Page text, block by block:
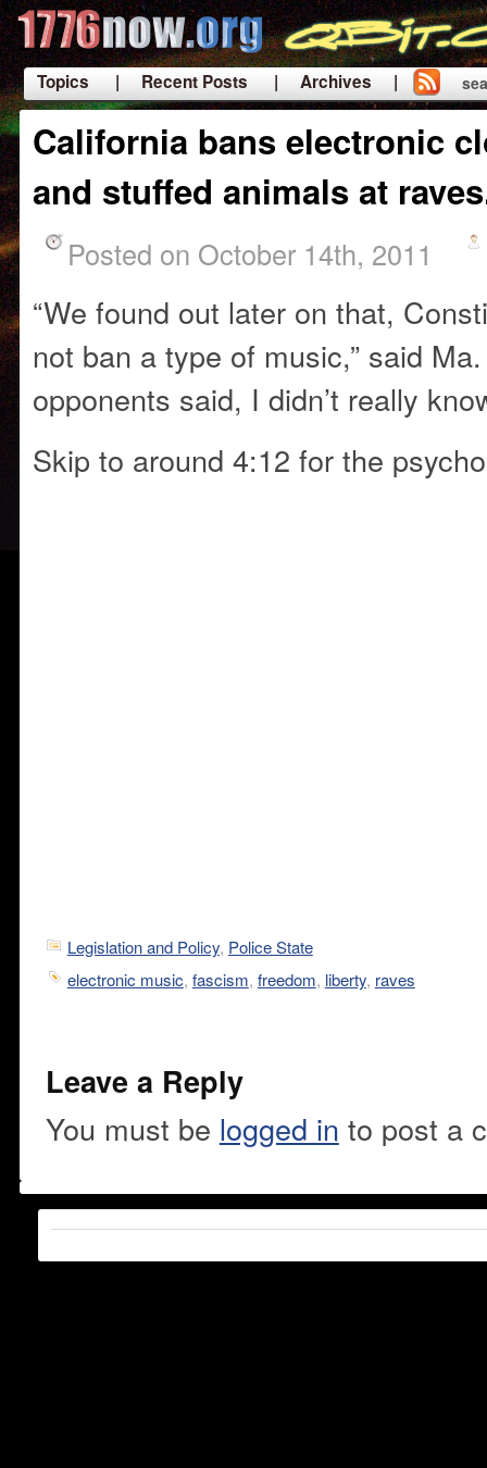
Topics | Recent Posts
| Archives |
|
California bans electronic
and stuffed animals at
Posted on October 14th, 2011
“We found out later on that,
not ban a type of music,” said
opponents said, I didn’t really
Skip to around 4:12 for the
Legislation and Policy, Police State
electronic music, fascism, freedom, liberty, raves
Leave a Reply
You must be logged in to post a